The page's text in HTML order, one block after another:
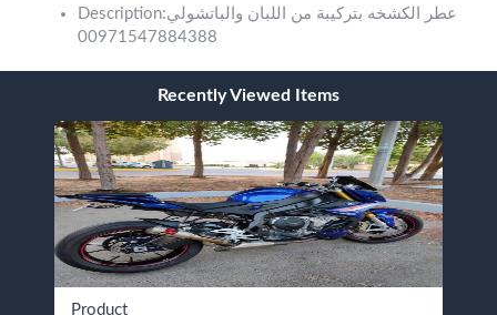
Description:عطر الكشخه بتركيبة من اللبان والباتشولي
00971547884388
Recently Viewed Items
Product